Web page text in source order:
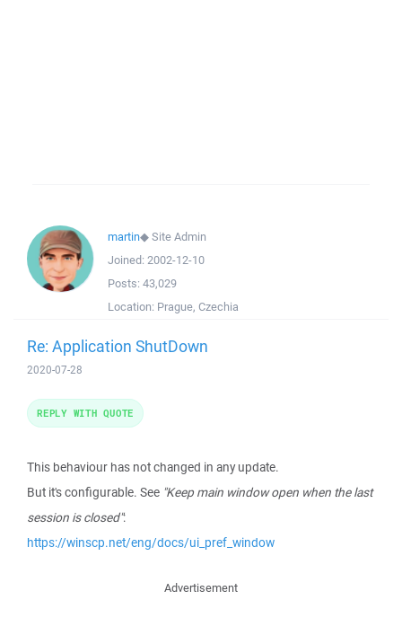
martin◆Site Admin
Joined: 2002-12-10
Posts: 43,029
Location: Prague, Czechia
Re: Application ShutDown
2020-07-28
This behaviour has not changed in any update.
But it's configurable. See "Keep main window open when the last
session is closed":
https://winscp.net/eng/docs/ui_pref_window
REPLY WITH QUOTE
Advertisement